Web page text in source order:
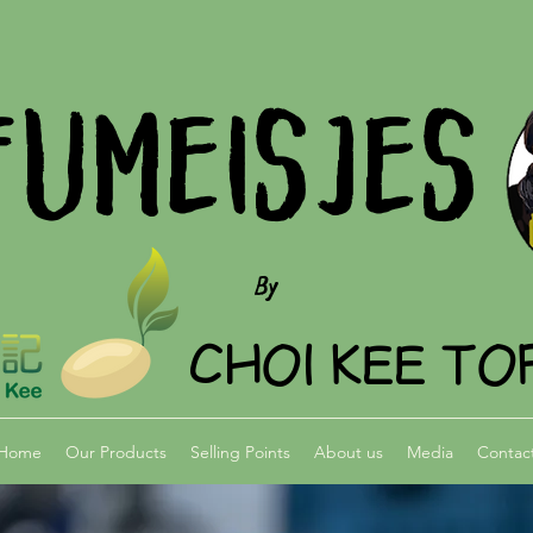
By
CHOI KEE
Our Products Selling Points About us Media